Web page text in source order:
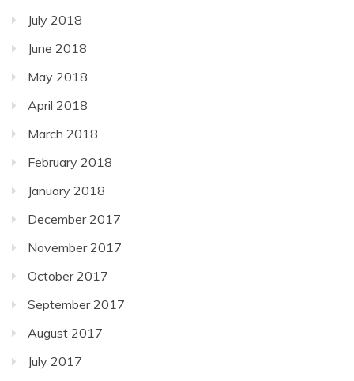
July 2018
June 2018
May 2018
April 2018
March 2018
February 2018
January 2018
December 2017
November 2017
October 2017
September 2017
August 2017
July 2017